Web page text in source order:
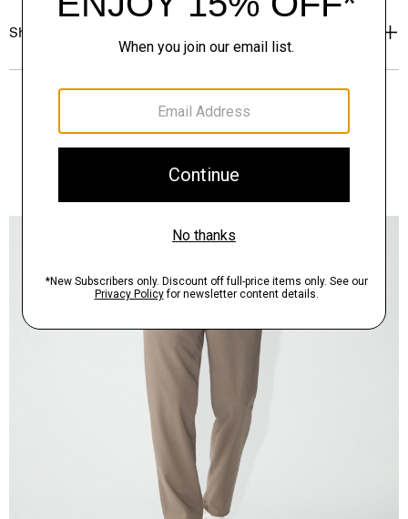
Shipping, Returns & Exchanges